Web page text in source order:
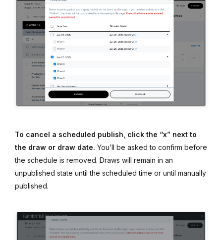
To cancel a scheduled publish, click the “x” next to
the draw or draw date. You’ll be asked to confirm before
the schedule is removed. Draws will remain in an
unpublished state until the scheduled time or until manually
published.